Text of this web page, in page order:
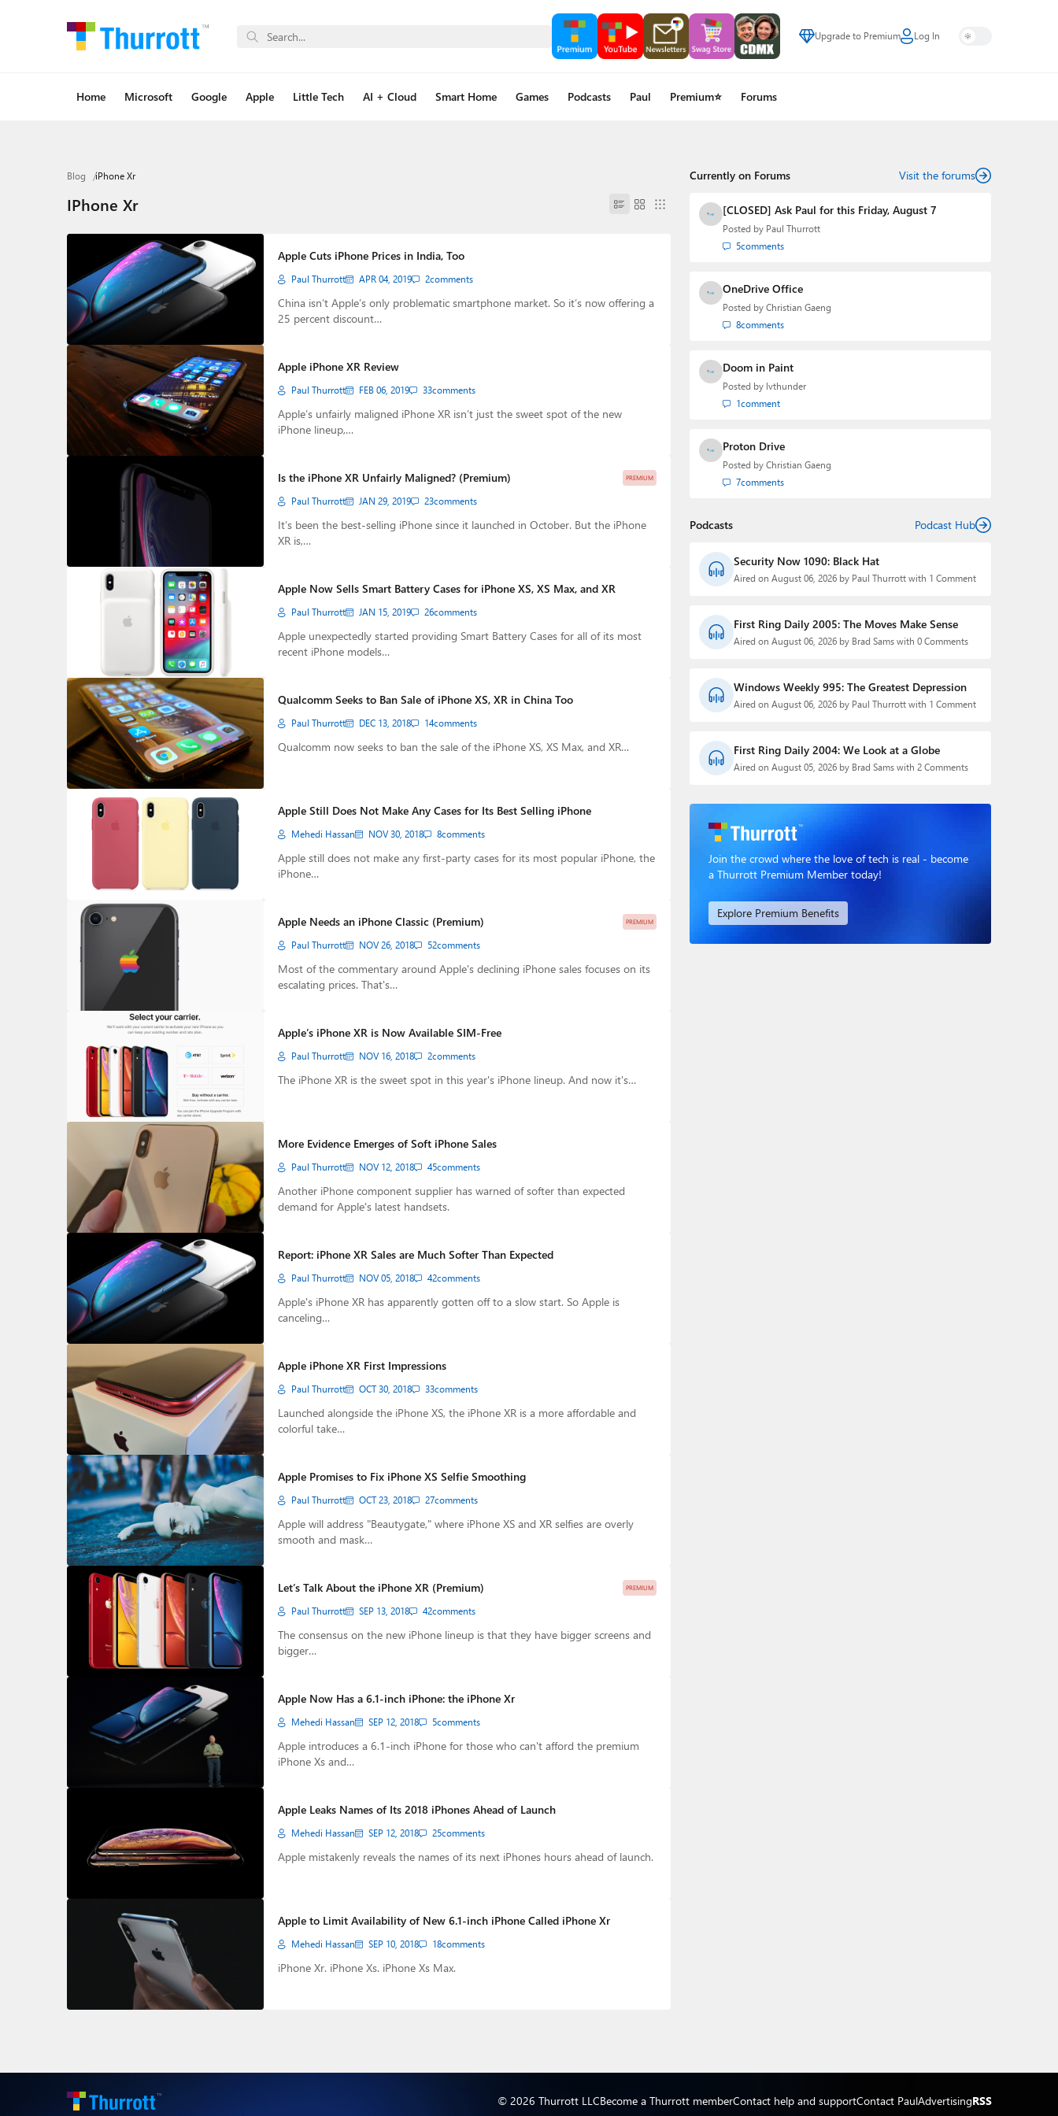
Upgrade to Premium Log In
Home Microsoft Google Apple Little Tech AI + Cloud Smart Home Games Podcasts Paul Premium⭐ Forums
Blog iPhone Xr
IPhone Xr
Apple Cuts iPhone Prices in India, Too
Paul Thurrott APR 04, 2019 2comments
China isn’t Apple’s only problematic smartphone market. So it’s now offering a
25 percent discount…
Apple iPhone XR Review
Paul Thurrott FEB 06, 2019 33comments
Apple’s unfairly maligned iPhone XR isn’t just the sweet spot of the new
iPhone lineup,…
PREMIUM
Is the iPhone XR Unfairly Maligned? (Premium)
Paul Thurrott JAN 29, 2019 23comments
It’s been the best-selling iPhone since it launched in October. But the iPhone
XR is,…
Apple Now Sells Smart Battery Cases for iPhone XS, XS Max, and XR
Paul Thurrott JAN 15, 2019 26comments
Apple unexpectedly started providing Smart Battery Cases for all of its most
recent iPhone models…
Qualcomm Seeks to Ban Sale of iPhone XS, XR in China Too
Paul Thurrott DEC 13, 2018 14comments
Qualcomm now seeks to ban the sale of the iPhone XS, XS Max, and XR…
Apple Still Does Not Make Any Cases for Its Best Selling iPhone
Mehedi Hassan NOV 30, 2018 8comments
Apple still does not make any first-party cases for its most popular iPhone, the
iPhone…
PREMIUM
Apple Needs an iPhone Classic (Premium)
Paul Thurrott NOV 26, 2018 52comments
Most of the commentary around Apple's declining iPhone sales focuses on its
escalating prices. That's…
Apple’s iPhone XR is Now Available SIM-Free
Paul Thurrott NOV 16, 2018 2comments
The iPhone XR is the sweet spot in this year's iPhone lineup. And now it's…
More Evidence Emerges of Soft iPhone Sales
Paul Thurrott NOV 12, 2018 45comments
Another iPhone component supplier has warned of softer than expected
demand for Apple's latest handsets.
Report: iPhone XR Sales are Much Softer Than Expected
Paul Thurrott NOV 05, 2018 42comments
Apple's iPhone XR has apparently gotten off to a slow start. So Apple is
canceling…
Apple iPhone XR First Impressions
Paul Thurrott OCT 30, 2018 33comments
Launched alongside the iPhone XS, the iPhone XR is a more affordable and
colorful take…
Apple Promises to Fix iPhone XS Selfie Smoothing
Paul Thurrott OCT 23, 2018 27comments
Apple will address "Beautygate," where iPhone XS and XR selfies are overly
smooth and mask…
PREMIUM
Let’s Talk About the iPhone XR (Premium)
Paul Thurrott SEP 13, 2018 42comments
The consensus on the new iPhone lineup is that they have bigger screens and
bigger…
Apple Now Has a 6.1-inch iPhone: the iPhone Xr
Mehedi Hassan SEP 12, 2018 5comments
Apple introduces a 6.1-inch iPhone for those who can't afford the premium
iPhone Xs and…
Apple Leaks Names of Its 2018 iPhones Ahead of Launch
Mehedi Hassan SEP 12, 2018 25comments
Apple mistakenly reveals the names of its next iPhones hours ahead of launch.
Apple to Limit Availability of New 6.1-inch iPhone Called iPhone Xr
Mehedi Hassan SEP 10, 2018 18comments
iPhone Xr. iPhone Xs. iPhone Xs Max.
Currently on Forums Visit the forums
[CLOSED] Ask Paul for this Friday, August 7
Posted by Paul Thurrott
5comments
OneDrive Office
Posted by Christian Gaeng
8comments
Doom in Paint
Posted by lvthunder
1comment
Proton Drive
Posted by Christian Gaeng
7comments
Podcasts Podcast Hub
Security Now 1090: Black Hat
Aired on August 06, 2026 by Paul Thurrott with 1 Comment
First Ring Daily 2005: The Moves Make Sense
Aired on August 06, 2026 by Brad Sams with 0 Comments
Windows Weekly 995: The Greatest Depression
Aired on August 06, 2026 by Paul Thurrott with 1 Comment
First Ring Daily 2004: We Look at a Globe
Aired on August 05, 2026 by Brad Sams with 2 Comments
Join the crowd where the love of tech is real - become
a Thurrott Premium Member today!
Explore Premium Benefits
© 2026 Thurrott LLCBecome a Thurrott memberContact help and supportContact PaulAdvertisingRSS